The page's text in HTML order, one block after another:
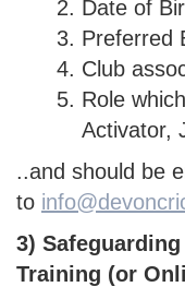
Date of
Preferred
Club
Role
Activator,
..and should be
to
3)
Training (or